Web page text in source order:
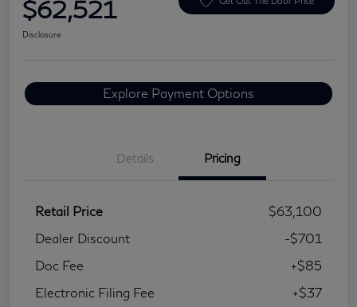
$62,521
Disclosure
Explore Payment Options
Details Pricing
Retail Price
$63,100
Dealer Discount
-$701
Doc Fee
+$85
Electronic Filing Fee
+$37